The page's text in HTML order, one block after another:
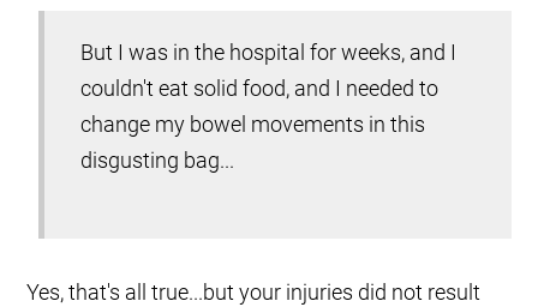
But I was in the hospital for weeks, and I
couldn't eat solid food, and I needed to
change my bowel movements in this
disgusting bag...
Yes, that's all true...but your injuries did not result